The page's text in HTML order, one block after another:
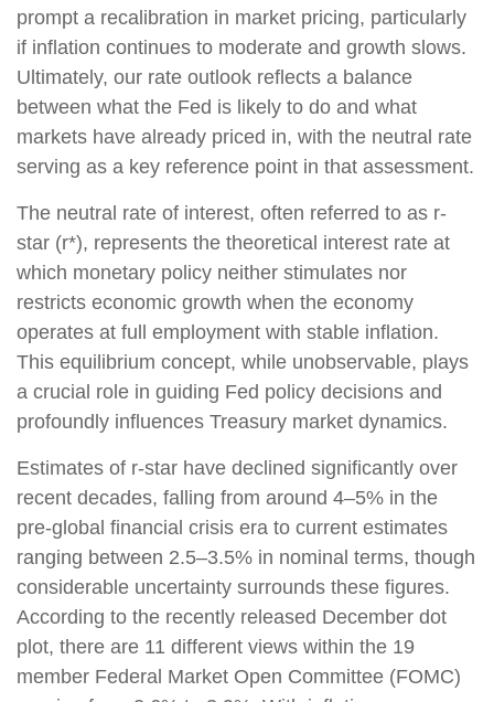
prompt a recalibration in market pricing, particularly
if inflation continues to moderate and growth slows.
Ultimately, our rate outlook reflects a balance
between what the Fed is likely to do and what
markets have already priced in, with the neutral rate
serving as a key reference point in that assessment.
The neutral rate of interest, often referred to as r-
star (r*), represents the theoretical interest rate at
which monetary policy neither stimulates nor
restricts economic growth when the economy
operates at full employment with stable inflation.
This equilibrium concept, while unobservable, plays
a crucial role in guiding Fed policy decisions and
profoundly influences Treasury market dynamics.
Estimates of r-star have declined significantly over
recent decades, falling from around 4–5% in the
pre-global financial crisis era to current estimates
ranging between 2.5–3.5% in nominal terms, though
considerable uncertainty surrounds these figures.
According to the recently released December dot
plot, there are 11 different views within the 19
member Federal Market Open Committee (FOMC)